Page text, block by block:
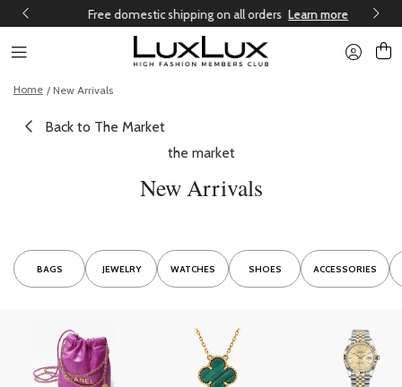
Free domestic shipping on all orders Learn more
Home / New Arrivals
Back to The Market
the market
New Arrivals
BAGS JEWELRY WATCHES SHOES ACCESSORIES